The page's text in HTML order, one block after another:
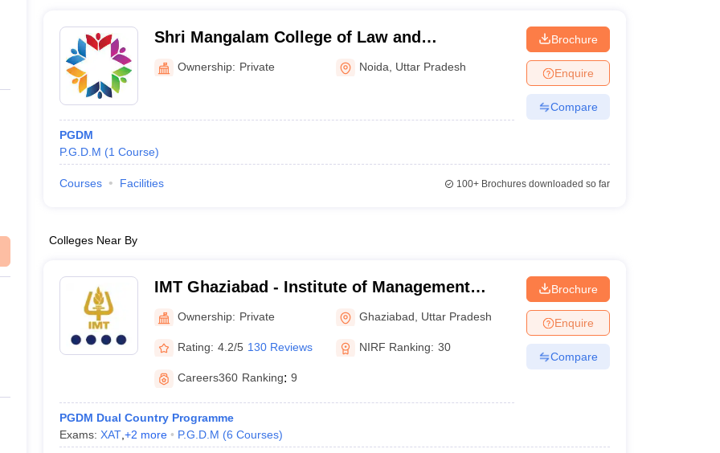
along with their fees course are: -
Rs. 4.00 lakhs – Rs. 7.00 lakhs
Rs. 7.45 lakhs
Rs. 8.30 lakhs
Rs. 9.75 lakhs
Shri Mangalam College of Law and
Management, Noida
Ownership: Private Noida Uttar Pradesh
PGDM
P.G.D.M (1 Course)
Brochure
Enquire
Compare
Courses Facilities 100+Brochures downloaded so far
Colleges Near By
IMT Ghaziabad - Institute of Management
Technology, Ghaziabad
Ownership: Private Ghaziabad Uttar Pradesh
Rating: 4.2/5 130 Reviews NIRF Ranking: 30
Careers360 Ranking: 9
PGDM Dual Country Programme
Exams: XAT, +2 more P.G.D.M (6 Courses)
Brochure
Enquire
Compare